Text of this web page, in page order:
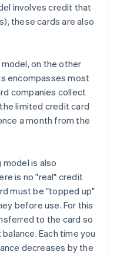
involves credit that
these cards are also
on the other
encompasses most
companies collect
limited credit card
a month from the
model is also
is no "real" credit
must be "topped up"
before use. For this
to the card so
Each time you
decreases by the